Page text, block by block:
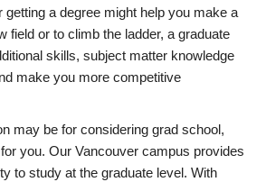
getting a degree might help you make a
field or to climb the ladder, a graduate
skills, subject matter knowledge
make you more competitive
may be for considering grad school,
you. Our Vancouver campus provides
to study at the graduate level. With